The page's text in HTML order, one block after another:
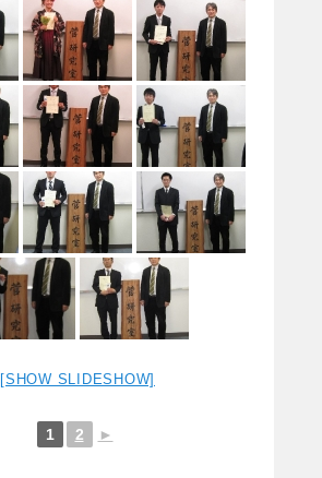
[SHOW SLIDESHOW]
1 2 ►